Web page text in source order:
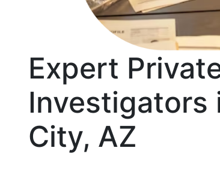
Expert
Investigators
City, AZ